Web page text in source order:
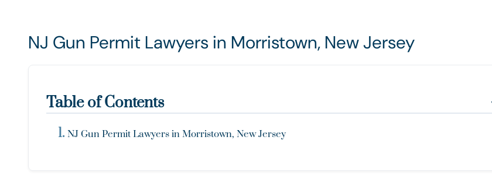
NJ Gun Permit Lawyers in Morristown, New Jersey
Table of Contents
NJ Gun Permit Lawyers in Morristown, New Jersey